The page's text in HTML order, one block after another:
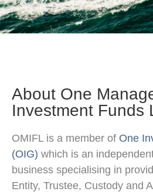
About One
Investment Funds
OMIFL is a member of One
(OIG) which is an
business specialising in
Entity, Trustee, Custody and